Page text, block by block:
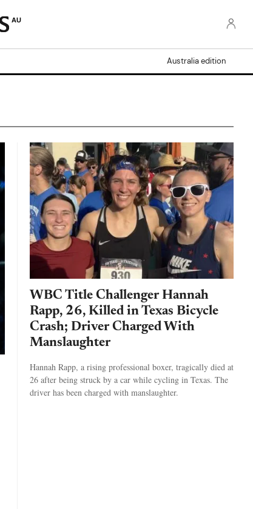
AU
Australia edition
WBC Title Challenger Hannah
Rapp, 26, Killed in Texas Bicycle
Crash; Driver Charged With
Manslaughter
Hannah Rapp, a rising professional boxer, tragically died at
26 after being struck by a car while cycling in Texas. The
driver has been charged with manslaughter.